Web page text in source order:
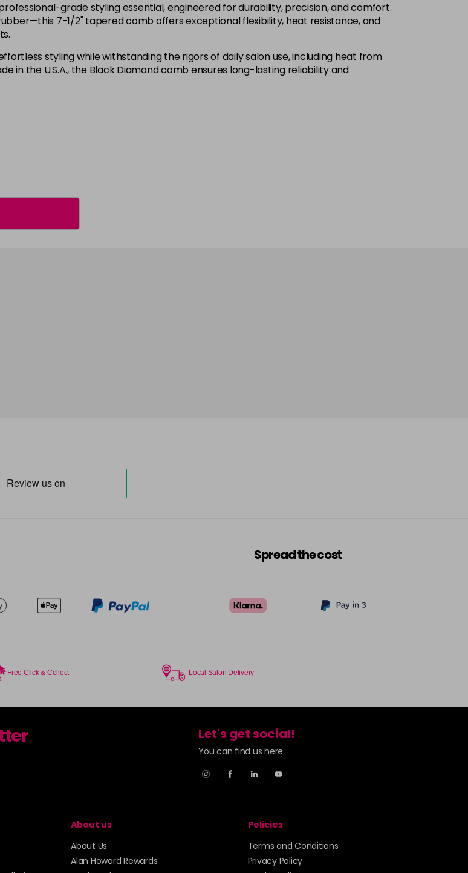
grade styling essential, engineered for durability, precision, and comfort.
7-1/2" tapered comb offers exceptional flexibility, heat resistance, and
styling while withstanding the rigors of daily salon use, including heat from
in the U.S.A., the Black Diamond comb ensures long-lasting reliability and
Spread the cost
Free Click & Collect Local Salon Delivery
Let's get social!
You can find us here
About us
About Us
Alan Howard Rewards
Policies
Terms and Conditions
Privacy Policy